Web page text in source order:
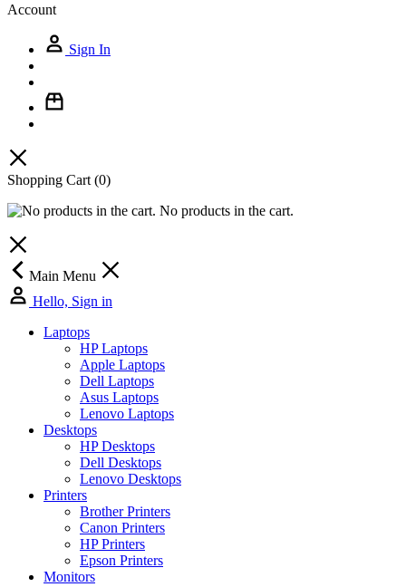
Account
Sign In
Shopping Cart (0)
No products in the cart.
Main Menu
Hello, Sign in
Laptops
HP Laptops
Apple Laptops
Dell Laptops
Asus Laptops
Lenovo Laptops
Desktops
HP Desktops
Dell Desktops
Lenovo Desktops
Printers
Brother Printers
Canon Printers
HP Printers
Epson Printers
Monitors